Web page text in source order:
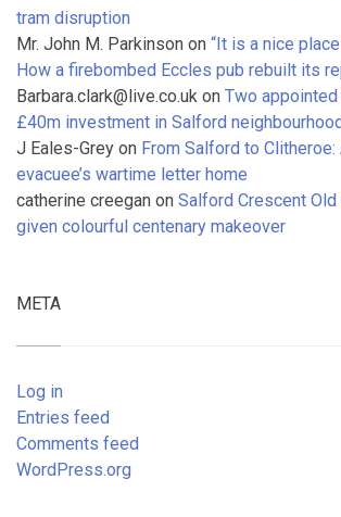
tram disruption
Mr. John M. Parkinson on “It is a nice
How a firebombed Eccles pub rebuilt its
Barbara.clark@live.co.uk on Two
£40m investment in Salford
J Eales-Grey on From Salford to Clitheroe:
evacuee’s wartime letter home
catherine creegan on Salford Crescent
given colourful centenary makeover
META
Log in
Entries feed
Comments feed
WordPress.org